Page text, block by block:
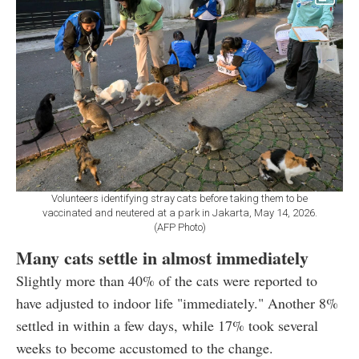
Volunteers identifying stray cats before taking them to be
vaccinated and neutered at a park in Jakarta, May 14, 2026.
(AFP Photo)
Many cats settle in almost immediately
Slightly more than 40% of the cats were reported to
have adjusted to indoor life "immediately." Another 8%
settled in within a few days, while 17% took several
weeks to become accustomed to the change.